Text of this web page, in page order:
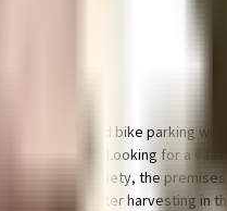
for car and bike parking
boredom, Looking for a
in this society, the
a rainwater harvesting in